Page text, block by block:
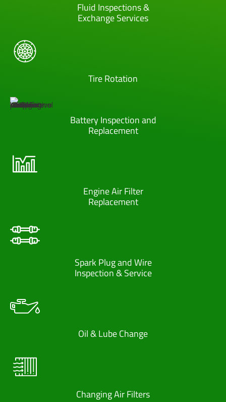
Fluid Inspections &
Exchange Services
Tire Rotation
Battery Inspection and
Replacement
Engine Air Filter
Replacement
Spark Plug and Wire
Inspection & Service
Oil & Lube Change
Changing Air Filters